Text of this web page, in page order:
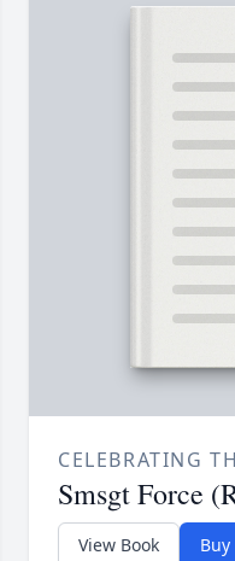
CELEBRATING
Smsgt Force
View Book Buy